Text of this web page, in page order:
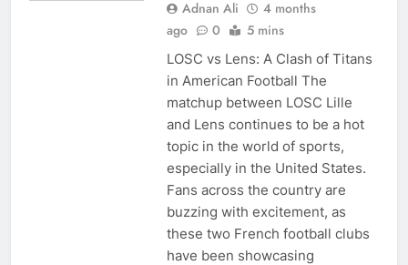
Adnan Ali
4 months
ago
0 5 mins
LOSC vs Lens: A Clash of Titans
in American Football The
matchup between LOSC Lille
and Lens continues to be a hot
topic in the world of sports,
especially in the United States.
Fans across the country are
buzzing with excitement, as
these two French football clubs
have been showcasing